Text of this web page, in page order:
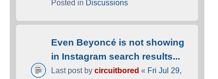
Posted in Discussions
Even Beyoncé is not showing
in Instagram search results...
Last post by circuitbored « Fri Jul 29,